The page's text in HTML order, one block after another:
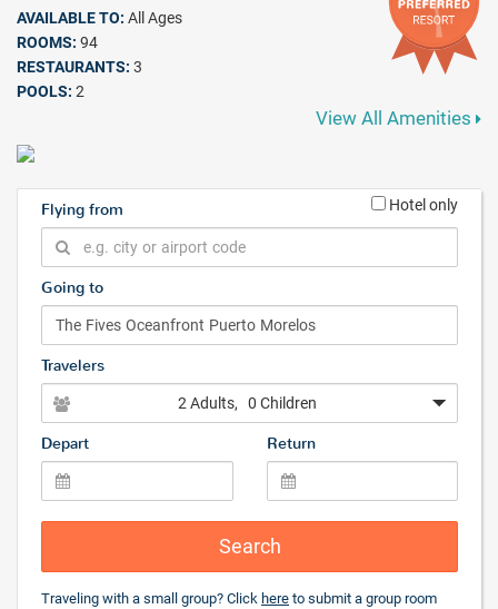
AVAILABLE TO: All Ages
ROOMS: 94
RESTAURANTS: 3
POOLS: 2
View All Amenities
Flying from Hotel only
Going to
Travelers
2 Adults, 0 Children
Depart Return
Search
Traveling with a small group? Click here to submit a group room